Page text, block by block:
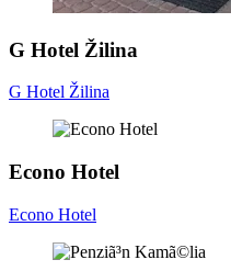
G Hotel Žilina
G Hotel Žilina
Econo Hotel
Econo Hotel